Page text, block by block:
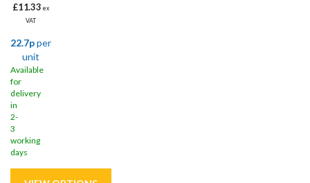
£11.33 ex
VAT
22.7pper
unit
Available
for
delivery
in
2-
3
working
days